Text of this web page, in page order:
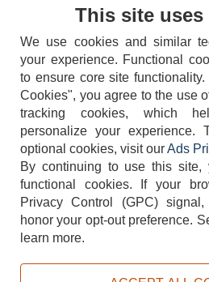
404-752-
TERMS DISCLAIMER COOKIE
This site uses
We use cookies and similar
your experience. Functional
to ensure core site functionality.
Cookies", you agree to the use
tracking cookies, which
personalize your experience.
optional cookies, visit ourAds
By continuing to use this
functional cookies.
If your
Privacy Control (GPC)
honor your opt-out preference.
learn more.